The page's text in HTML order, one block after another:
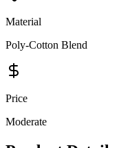
Material
Poly-Cotton Blend
Price
Moderate